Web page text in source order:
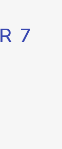
7